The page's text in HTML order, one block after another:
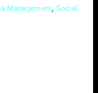
Management,Social